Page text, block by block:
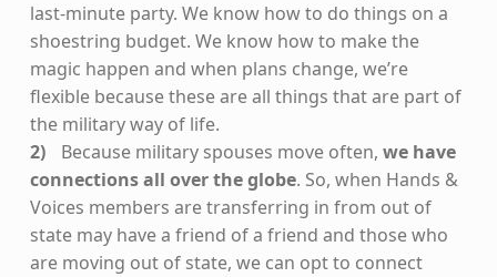
last-minute party. We know how to do things on a
shoestring budget. We know how to make the
magic happen and when plans change, we’re
flexible because these are all things that are part of
the military way of life.
Because military spouses move often, we have
connections all over the globe. So, when Hands &
Voices members are transferring in from out of
state may have a friend of a friend and those who
are moving out of state, we can opt to connect